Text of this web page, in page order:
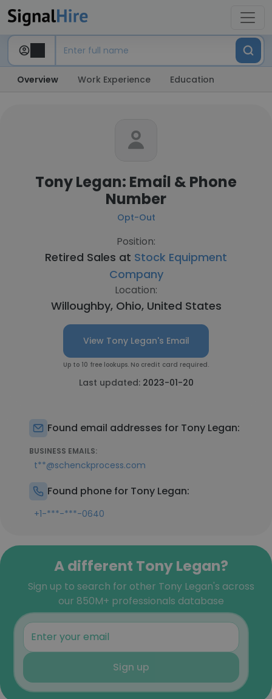
Overview Work Experience Education
Tony Legan: Email & Phone
Number
Opt-Out
Position:
Retired Sales at Stock Equipment
Company
Location:
Willoughby, Ohio, United States
View Tony Legan's Email
Up to 10 free lookups. No credit card required.
Last updated: 2023-01-20
Found email addresses for Tony Legan:
BUSINESS EMAILS:
t**@schenckprocess.com
Found phone for Tony Legan:
+1-***-***-0640
A different Tony Legan?
Sign up to search for other Tony Legan's across
our 850M+ professionals database
Sign up